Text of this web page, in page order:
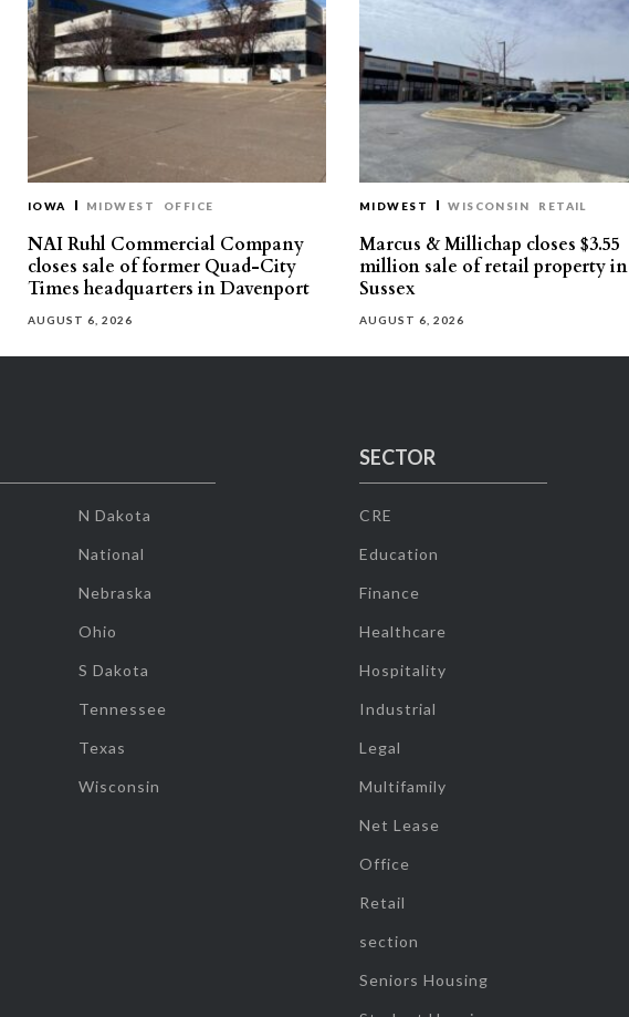
IOWA MIDWEST OFFICE
NAI Ruhl Commercial Company
closes sale of former Quad-City
Times headquarters in Davenport
AUGUST 6, 2026
MIDWEST WISCONSIN RETAIL
Marcus & Millichap closes $3.55
million sale of retail property in
Sussex
AUGUST 6, 2026
N Dakota
National
Nebraska
Ohio
S Dakota
Tennessee
Texas
Wisconsin
SECTOR
CRE
Education
Finance
Healthcare
Hospitality
Industrial
Legal
Multifamily
Net Lease
Office
Retail
section
Seniors Housing